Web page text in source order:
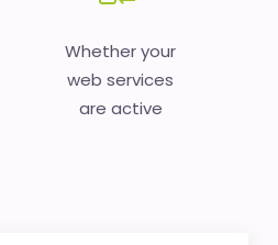
Whether your
web services
are active